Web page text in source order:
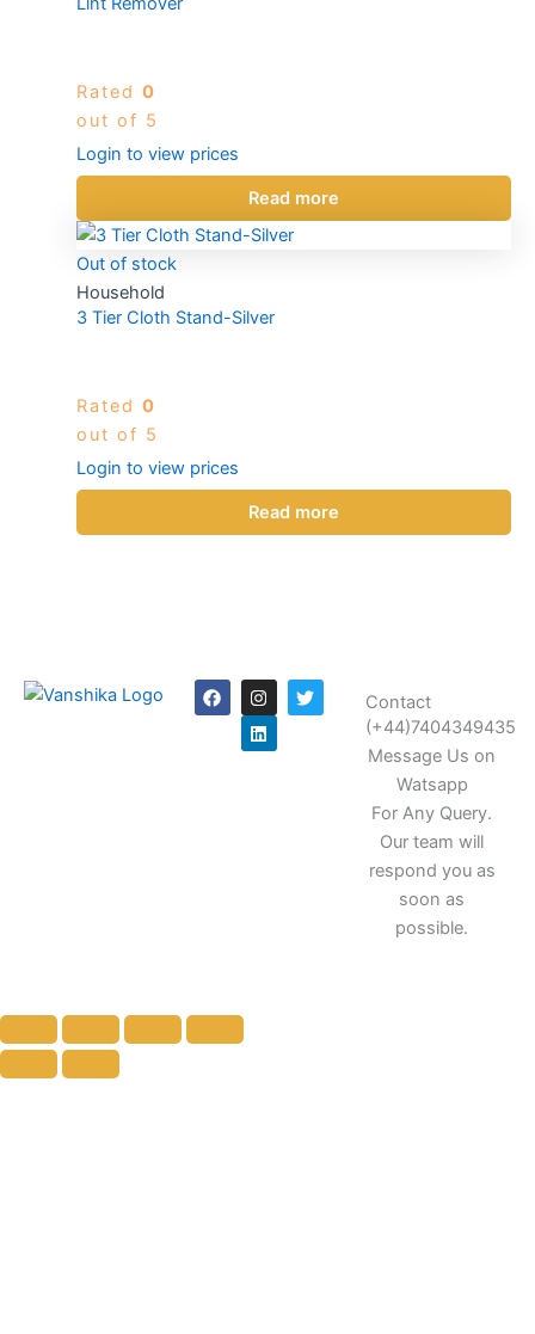
Rated 0
out of 5
Login to view prices
Read more
Out of stock
Household
3 Tier Cloth Stand-Silver
Rated 0
out of 5
Login to view prices
Read more
F
a
I
n
s
t
T
w
L
i
n
k
Contact
(+44)7404349435
Message Us on
Watsapp
For Any Query.
Our team will
respond you as
soon as
possible.